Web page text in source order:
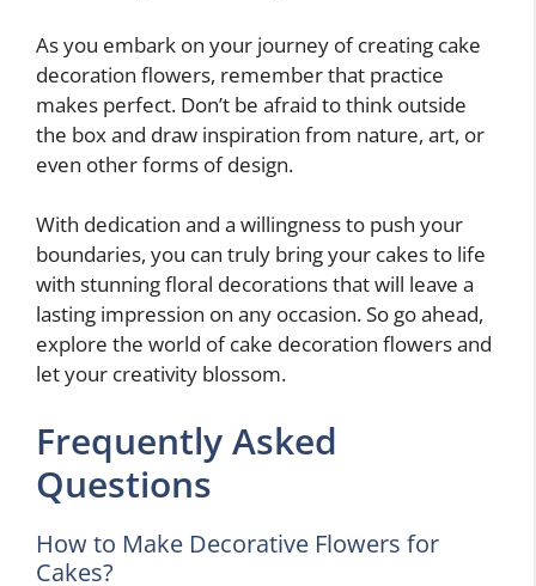
As you embark on your journey of creating cake
decoration flowers, remember that practice
makes perfect. Don’t be afraid to think outside
the box and draw inspiration from nature, art, or
even other forms of design.
With dedication and a willingness to push your
boundaries, you can truly bring your cakes to life
with stunning floral decorations that will leave a
lasting impression on any occasion. So go ahead,
explore the world of cake decoration flowers and
let your creativity blossom.
Frequently Asked
Questions
How to Make Decorative Flowers for
Cakes?